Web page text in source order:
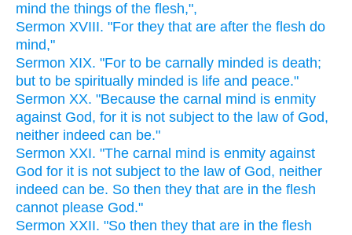
mind the things of the flesh,",
Sermon XVIII. "For they that are after the flesh do
mind,"
Sermon XIX. "For to be carnally minded is death;
but to be spiritually minded is life and peace."
Sermon XX. "Because the carnal mind is enmity
against God, for it is not subject to the law of God,
neither indeed can be."
Sermon XXI. "The carnal mind is enmity against
God for it is not subject to the law of God, neither
indeed can be. So then they that are in the flesh
cannot please God."
Sermon XXII. "So then they that are in the flesh